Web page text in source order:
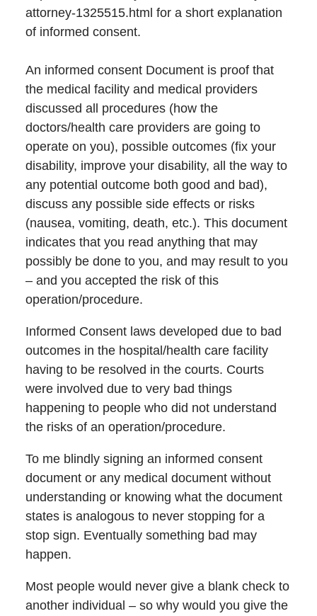
attorney-1325515.html for a short explanation
of informed consent.
An informed consent Document is proof that
the medical facility and medical providers
discussed all procedures (how the
doctors/health care providers are going to
operate on you), possible outcomes (fix your
disability, improve your disability, all the way to
any potential outcome both good and bad),
discuss any possible side effects or risks
(nausea, vomiting, death, etc.). This document
indicates that you read anything that may
possibly be done to you, and may result to you
– and you accepted the risk of this
operation/procedure.
Informed Consent laws developed due to bad
outcomes in the hospital/health care facility
having to be resolved in the courts. Courts
were involved due to very bad things
happening to people who did not understand
the risks of an operation/procedure.
To me blindly signing an informed consent
document or any medical document without
understanding or knowing what the document
states is analogous to never stopping for a
stop sign. Eventually something bad may
happen.
Most people would never give a blank check to
another individual – so why would you give the